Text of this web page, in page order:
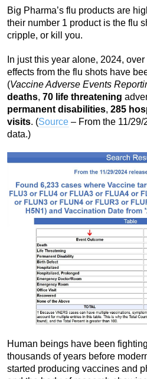
Big Pharma’s flu products are
their number 1 product is the flu
cripple, or kill you.
In just this year alone, 2024,
effects from the flu shots have
(Vaccine Adverse Events
deaths, 70 life threatening
permanent disabilities, 285
visits. (Source – From the 11/
data.)
Human beings have been
thousands of years before
started producing vaccines and